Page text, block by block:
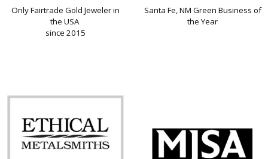
Only Fairtrade Gold Jeweler in
the USA
since 2015
Santa Fe, NM Green Business of
the Year